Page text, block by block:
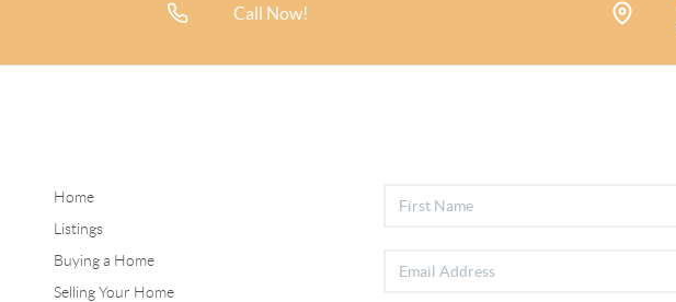
Call Now!
Home
Listings
Buying a Home
Selling Your Home